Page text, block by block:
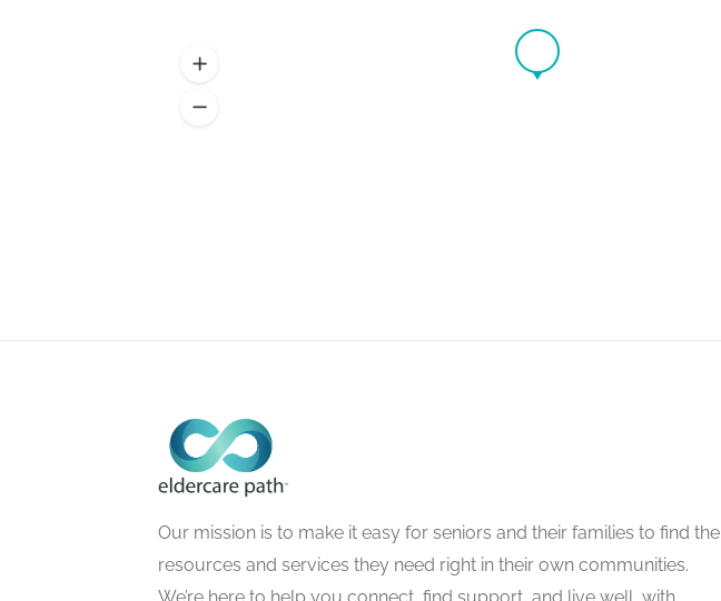
Our mission is to make it easy for seniors and their families to find the
resources and services they need right in their own communities.